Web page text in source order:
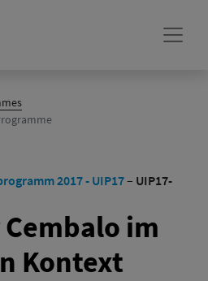
(active)
2017 - UIP17– UIP17-
im
Kontext